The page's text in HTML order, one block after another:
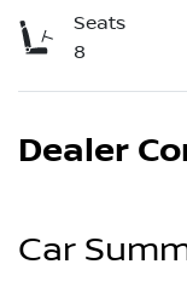
Seats
8
Dealer
Car